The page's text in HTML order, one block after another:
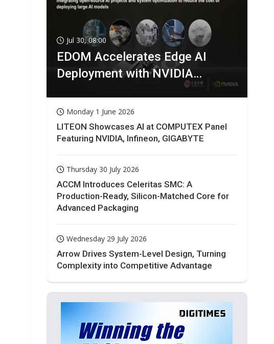
Jul 30, 08:00
EDOM Accelerates Edge AI
Deployment with NVIDIA
Monday 1 June 2026
LITEON Showcases AI at COMPUTEX Panel
Featuring NVIDIA, Infineon, GIGABYTE
Thursday 30 July 2026
ACCM Introduces Celeritas SMC: A
Production-Ready, Silicon-Matched Core for
Advanced Packaging
Wednesday 29 July 2026
Arrow Drives System-Level Design, Turning
Complexity into Competitive Advantage